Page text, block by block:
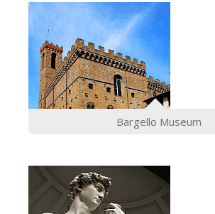
Opificio delle Pietre Dure
Galileo Museum
Boboli Gardens
The Arnolfo\'s tower
Vasari Corridor
Santa Maria Novella
Santa Croce
Bargello Museum